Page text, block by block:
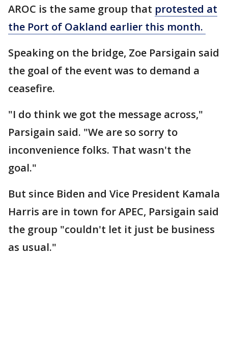
AROC is the same group that protested at
the Port of Oakland earlier this month.
Speaking on the bridge, Zoe Parsigain said
the goal of the event was to demand a
ceasefire.
"I do think we got the message across,"
Parsigain said. "We are so sorry to
inconvenience folks. That wasn't the
goal."
But since Biden and Vice President Kamala
Harris are in town for APEC, Parsigain said
the group "couldn't let it just be business
as usual."